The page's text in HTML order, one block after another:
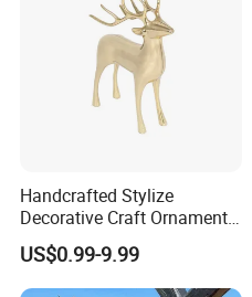
Handcrafted Stylize
Decorative Craft Ornament
Parts for Countertop Decor
US$0.99-9.99